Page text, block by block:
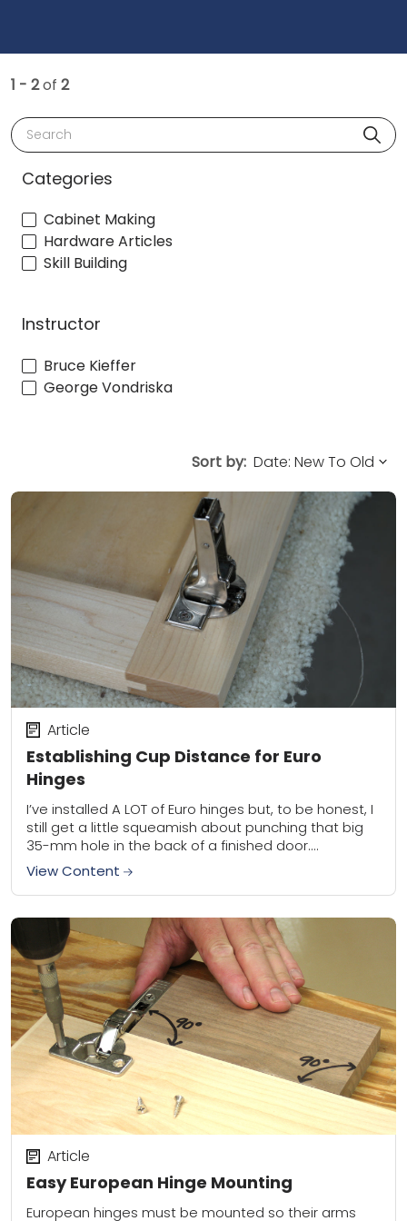
1 - 2of 2
Search
Categories
Cabinet Making
Hardware Articles
Skill Building
Instructor
Bruce Kieffer
George Vondriska
Sort by:
Establishing Cup Distance for Euro
Hinges
Article
I’ve installed A LOT of Euro hinges but, to be honest, I
still get a little squeamish about punching that big
35-mm hole in the back of a finished door....
View Content
Easy European Hinge Mounting
Article
European hinges must be mounted so their arms